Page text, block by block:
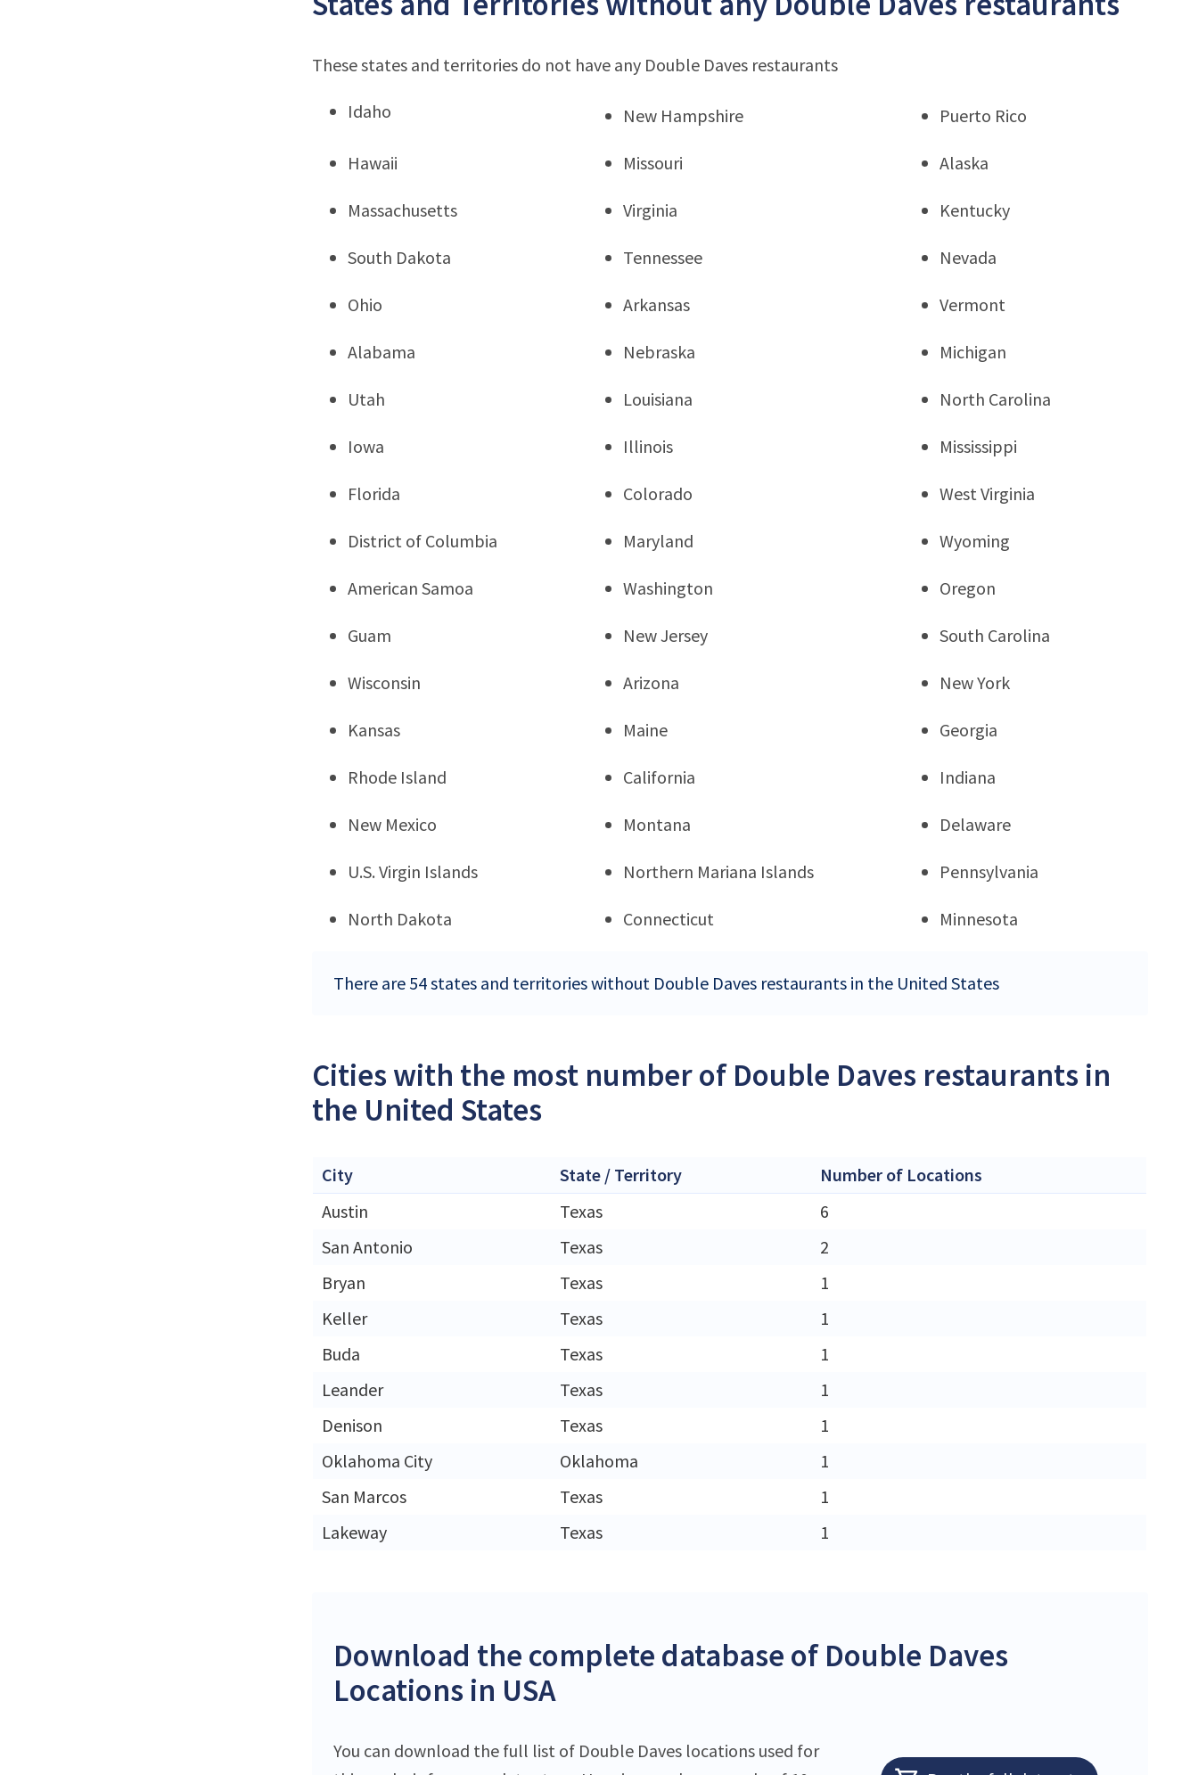
These states and territories do not have any Double Daves restaurants
Idaho New Hampshire Puerto Rico
Hawaii Missouri Alaska
Massachusetts Virginia Kentucky
South Dakota Tennessee Nevada
Ohio Arkansas Vermont
Alabama Nebraska Michigan
Utah Louisiana North Carolina
Iowa Illinois Mississippi
Florida Colorado West Virginia
District of Columbia Maryland Wyoming
American Samoa Washington Oregon
Guam New Jersey South Carolina
Wisconsin Arizona New York
Kansas Maine Georgia
Rhode Island California Indiana
New Mexico Montana Delaware
U.S. Virgin Islands Northern Mariana Islands Pennsylvania
North Dakota Connecticut Minnesota
There are 54 states and territories without Double Daves restaurants in the United States
Cities with the most number of Double Daves restaurants in
the United States
City State / Territory
Number of Locations
Austin
Texas
6
San Antonio
Texas
2
Bryan
Texas
1
Keller
Texas
1
Buda
Texas
1
Leander
Texas
1
Denison
Texas
1
Oklahoma City
Oklahoma
1
San Marcos
Texas
1
Lakeway
Texas 1
Download the complete database of Double Daves
Locations in USA
You can download the full list of Double Daves locations used for